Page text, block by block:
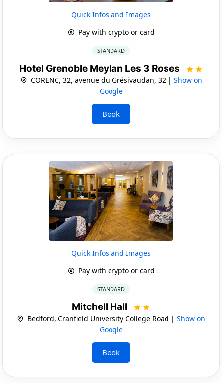
Quick Infos and Images
Pay with crypto or card
STANDARD
Hotel Grenoble Meylan Les 3 Roses
CORENC, 32, avenue du Grésivaudan, 32 | Show on
Google
Book
Quick Infos and Images
Pay with crypto or card
STANDARD
Mitchell Hall
Bedford, Cranfield University College Road | Show on
Google
Book